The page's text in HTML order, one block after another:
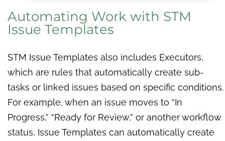
Automating Work with STM
Issue Templates
STM Issue Templates also includes Executors,
which are rules that automatically create sub-
tasks or linked issues based on specific conditions.
For example, when an issue moves to “In
Progress,” “Ready for Review,” or another workflow
status, Issue Templates can automatically create